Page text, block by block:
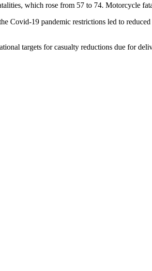
which rose from 57 to 74. Motorcycle
Covid-19 pandemic restrictions led to
targets for casualty reductions due for